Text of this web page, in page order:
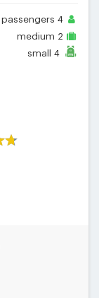
passengers 4
medium 2
small 4